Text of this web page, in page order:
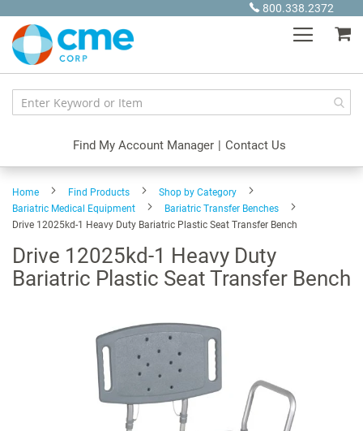
Content
800.338.2372
Find My Account Manager | Contact Us
Home Find Products
Shop by Category
Bariatric Medical Equipment
Bariatric Transfer Benches
Drive 12025kd-1 Heavy Duty Bariatric Plastic Seat Transfer Bench
Drive 12025kd-1 Heavy Duty
Bariatric Plastic Seat Transfer Bench